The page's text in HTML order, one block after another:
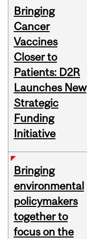
Bringing
Cancer
Vaccines
Closer to
Patients: D2R
Launches New
Strategic
Funding
Initiative
Bringing
environmental
policymakers
together to
focus on the